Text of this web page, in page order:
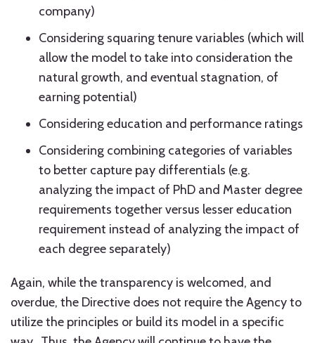
company)
Considering squaring tenure variables (which will
allow the model to take into consideration the
natural growth, and eventual stagnation, of
earning potential)
Considering education and performance ratings
Considering combining categories of variables
to better capture pay differentials (e.g.
analyzing the impact of PhD and Master degree
requirements together versus lesser education
requirement instead of analyzing the impact of
each degree separately)
Again, while the transparency is welcomed, and
overdue, the Directive does not require the Agency to
utilize the principles or build its model in a specific